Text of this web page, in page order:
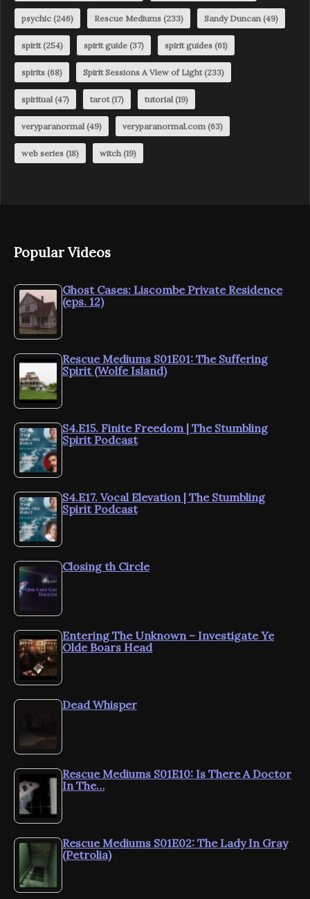
psychic (246) Rescue Mediums (233) Sandy Duncan (49)
spirit(254) spirit guide (37) spirit guides (61)
spirits (68) Spirit Sessions A View of Light(233)
spiritual (47) tarot(17) tutorial (19)
veryparanormal (49) veryparanormal.com (63)
web series (18) witch (19)
Popular Videos
Ghost Cases: Liscombe Private Residence
(eps. 12)
Rescue Mediums S01E01: The Suffering
Spirit (Wolfe Island)
S4.E15. Finite Freedom | The Stumbling
Spirit Podcast
S4.E17. Vocal Elevation | The Stumbling
Spirit Podcast
Closing th Circle
Entering The Unknown – Investigate Ye
Olde Boars Head
Dead Whisper
Rescue Mediums S01E10: Is There A Doctor
In The…
Rescue Mediums S01E02: The Lady In Gray
(Petrolia)